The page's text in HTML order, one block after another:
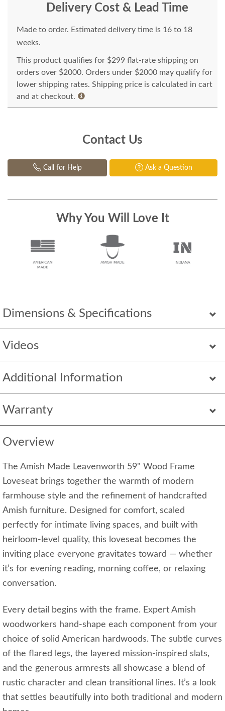
Dimensions & Specifications
Videos
Additional Information
Warranty
Overview
The Amish Made Leavenworth 59" Wood Frame
Loveseat brings together the warmth of modern
farmhouse style and the refinement of handcrafted
Amish furniture. Designed for comfort, scaled
perfectly for intimate living spaces, and built with
heirloom‑level quality, this loveseat becomes the
inviting place everyone gravitates toward — whether
it’s for evening reading, morning coffee, or relaxing
conversation.
Every detail begins with the frame. Expert Amish
woodworkers hand‑shape each component from your
choice of solid American hardwoods. The subtle curves
of the flared legs, the layered mission‑inspired slats,
and the generous armrests all showcase a blend of
rustic character and clean transitional lines. It’s a look
that settles beautifully into both traditional and modern
Delivery Cost & Lead Time
Made to order. Estimated delivery time is 16 to 18
weeks.
This product qualifies for $299 flat-rate shipping on
orders over $2000. Orders under $2000 may qualify for
lower shipping rates. Shipping price is calculated in cart
and at checkout.
Contact Us
Call for Help Ask a Question
Why You Will Love It